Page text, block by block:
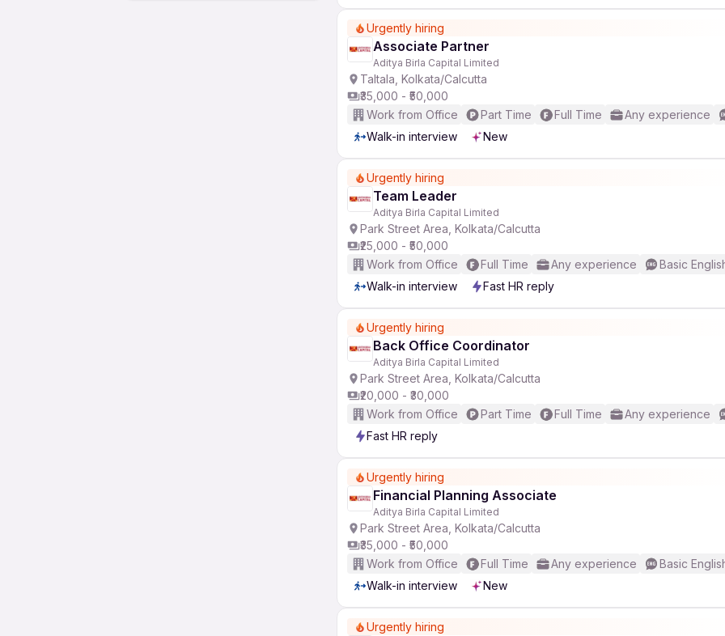
Urgently hiring
Associate Partner
Aditya Birla Capital Limited
Taltala, Kolkata/Calcutta
₹35,000 - ₹50,000
Work from Office
Part Time Full Time
Any experience
Walk-in interview
New
Urgently hiring
Team Leader
Aditya Birla Capital Limited
Park Street Area, Kolkata/Calcutta
₹25,000 - ₹50,000
Work from Office
Full Time Any experience
Basic
Walk-in interview
Fast HR reply
Urgently hiring
Back Office Coordinator
Aditya Birla Capital Limited
Park Street Area, Kolkata/Calcutta
₹20,000 - ₹30,000
Work from Office
Part Time Full Time
Any experience
Fast HR reply
Urgently hiring
Financial Planning Associate
Aditya Birla Capital Limited
Park Street Area, Kolkata/Calcutta
₹35,000 - ₹50,000
Work from Office
Full Time Any experience
Basic
Walk-in interview
New
Urgently hiring